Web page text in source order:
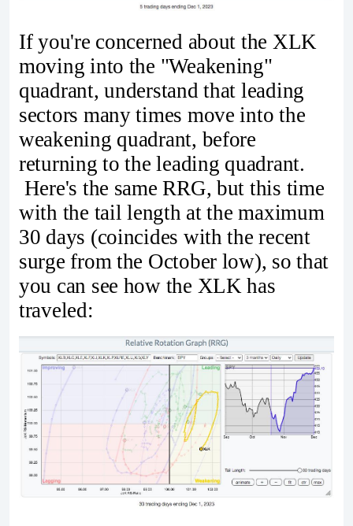
If you're concerned about the XLK
moving into the "Weakening"
quadrant, understand that leading
sectors many times move into the
weakening quadrant, before
returning to the leading quadrant.
Here's the same RRG, but this time
with the tail length at the maximum
30 days (coincides with the recent
surge from the October low), so that
you can see how the XLK has
traveled: